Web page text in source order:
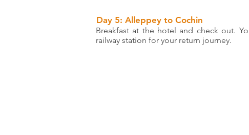
Day 5: Alleppey to Cochin
Breakfast at the hotel and check out.
railway station for your return journey.